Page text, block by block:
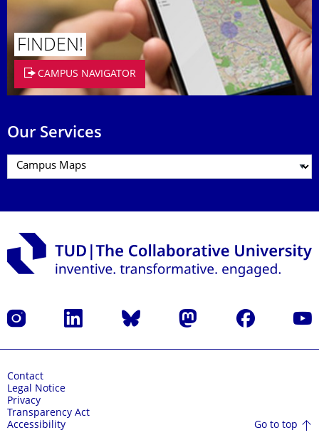
FINDEN!
CAMPUS NAVIGATOR
Our Services
Instagram LinkedIn Bluesky Mastodon Facebook
Contact
Legal Notice
Privacy
Transparency Act
Accessibility
Go to top